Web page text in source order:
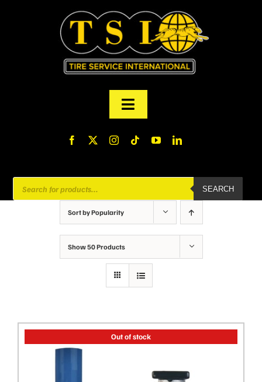
Toggle
Navigation
MY ACCOUNT
Products
search
SEARCH
Sort byPopularity
Show50 Products
Out of stock